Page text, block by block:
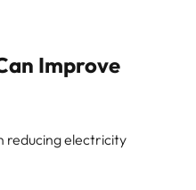
Improve
reducing electricity